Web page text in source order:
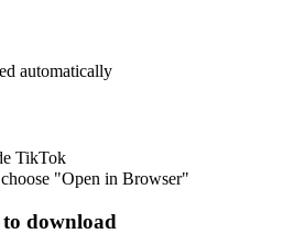
automatically
TikTok
"Open in Browser"
download